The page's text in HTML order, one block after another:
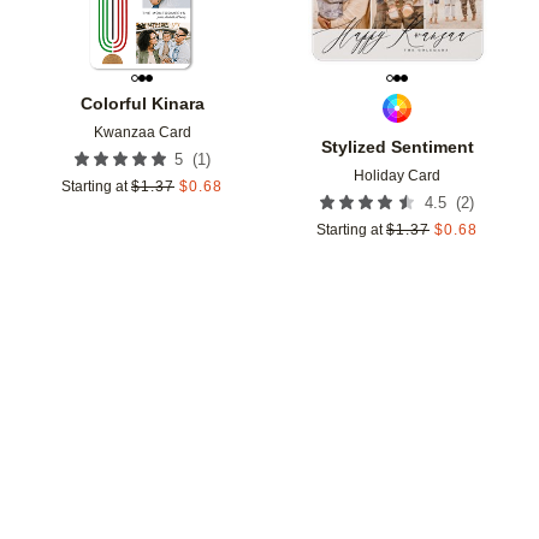
Colorful Kinara
Kwanzaa Card
5 (1 )
Starting at $1.37 $0.68
Stylized Sentiment
Holiday Card
4.5 (2)
Starting at $1.37 $0.68